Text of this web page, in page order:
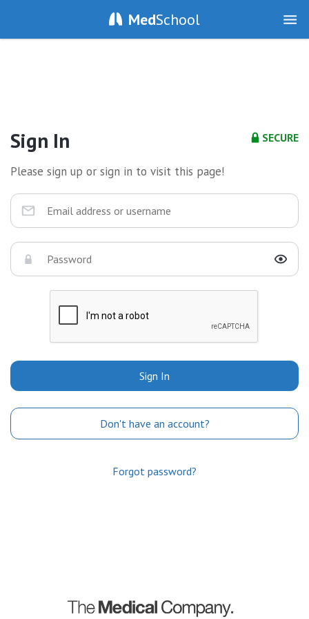
MedSchool
SECURE
Sign In
Please sign up or sign in to visit this page!
Sign In
Don't have an account?
Forgot password?